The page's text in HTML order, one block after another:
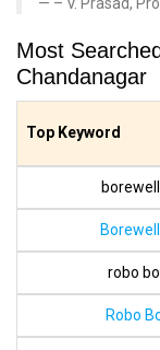
Most
Chandanagar
Top Keyword
robo
Robo